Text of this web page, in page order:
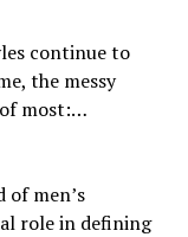
continue to
the messy
most:…
men’s
role in defining